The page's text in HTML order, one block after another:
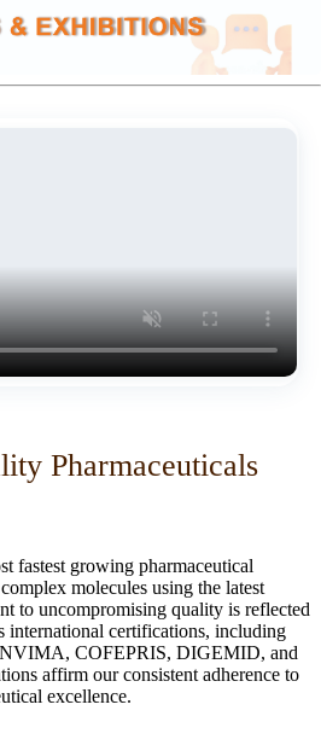
Pharmaceuticals
fastest growing pharmaceutical
molecules using the latest
to uncompromising quality is reflected
international certifications, including
COFEPRIS, DIGEMID, and
affirm our consistent adherence to
excellence.